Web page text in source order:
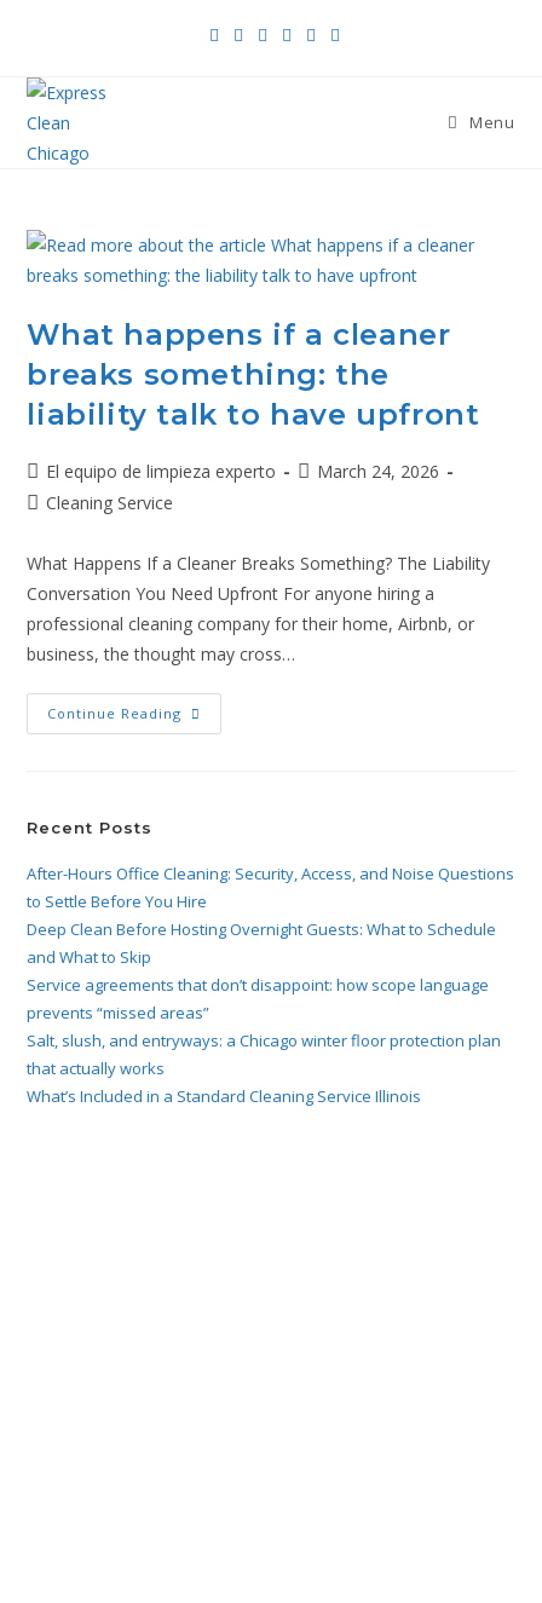
Menu
What happens if a cleaner
breaks something: the
liability talk to have upfront
El equipo de limpieza experto
March 24, 2026
Cleaning Service
What Happens If a Cleaner Breaks Something? The Liability
Conversation You Need Upfront For anyone hiring a
professional cleaning company for their home, Airbnb, or
business, the thought may cross…
Continue Reading
Recent Posts
After-Hours Office Cleaning: Security, Access, and Noise Questions
to Settle Before You Hire
Deep Clean Before Hosting Overnight Guests: What to Schedule
and What to Skip
Service agreements that don’t disappoint: how scope language
prevents “missed areas”
Salt, slush, and entryways: a Chicago winter floor protection plan
that actually works
What’s Included in a Standard Cleaning Service Illinois